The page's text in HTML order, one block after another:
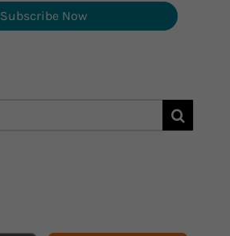
Subscribe Now